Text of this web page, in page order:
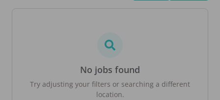
No jobs found
Try adjusting your filters or searching a different
location.